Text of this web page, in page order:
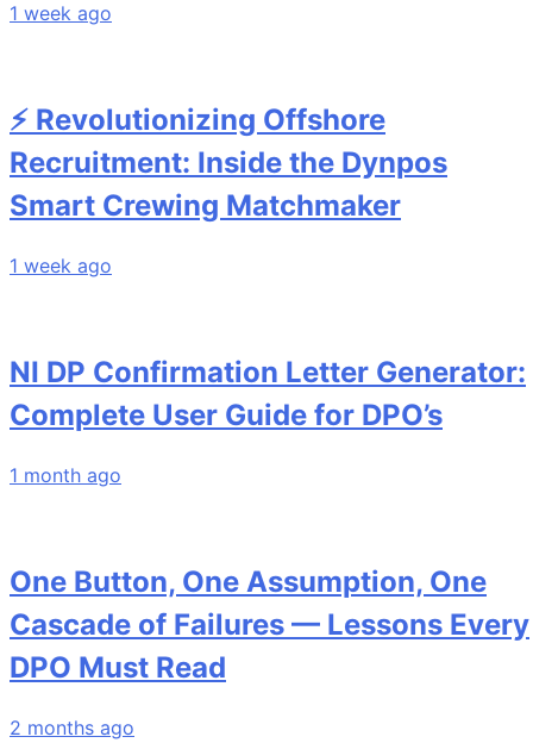
1 week ago
⚡ Revolutionizing Offshore
Recruitment: Inside the Dynpos
Smart Crewing Matchmaker
1 week ago
NI DP Confirmation Letter Generator:
Complete User Guide for DPO’s
1 month ago
One Button, One Assumption, One
Cascade of Failures — Lessons Every
DPO Must Read
2 months ago